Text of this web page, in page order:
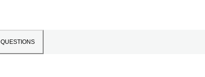
QUESTIONS